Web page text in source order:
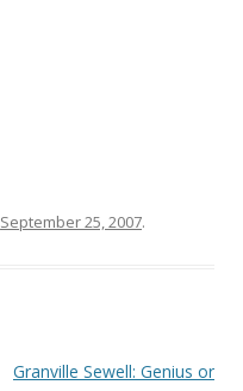
September 25, 2007.
Granville Sewell: Genius or